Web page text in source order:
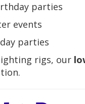
parties
events
parties
rigs, our